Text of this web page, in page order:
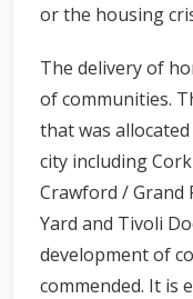
or the housing
The delivery of
of communities.
that was
city including
Crawford / Grand
Yard and Tivoli
development of
commended. It is